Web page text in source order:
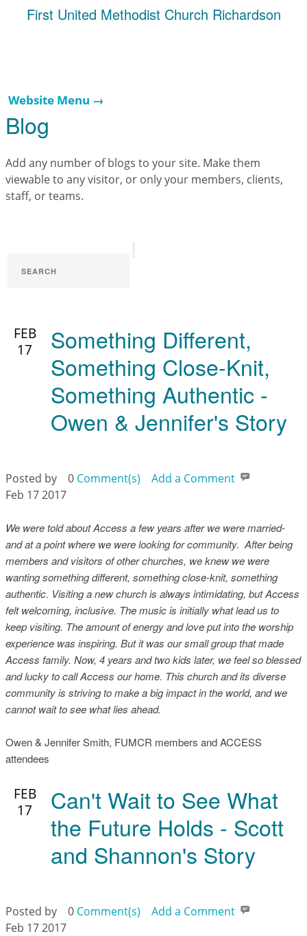
First United Methodist Church Richardson
Website Menu →
Blog
Add any number of blogs to your site. Make them
viewable to any visitor, or only your members, clients,
staff, or teams.
FEB
17
Something Different,
Something Close-Knit,
Something Authentic -
Owen & Jennifer's Story
Posted by 0 Comment(s)
Add a Comment
Feb 17 2017
We were told about Access a few years after we were married-
and at a point where we were looking for community. After being
members and visitors of other churches, we knew we were
wanting something different, something close-knit, something
authentic. Visiting a new church is always intimidating, but Access
felt welcoming, inclusive. The music is initially what lead us to
keep visiting. The amount of energy and love put into the worship
experience was inspiring. But it was our small group that made
Access family. Now, 4 years and two kids later, we feel so blessed
and lucky to call Access our home. This church and its diverse
community is striving to make a big impact in the world, and we
cannot wait to see what lies ahead.
Owen & Jennifer Smith, FUMCR members and ACCESS
attendees
FEB
17
Can't Wait to See What
the Future Holds - Scott
and Shannon's Story
Posted by 0 Comment(s)
Add a Comment
Feb 17 2017